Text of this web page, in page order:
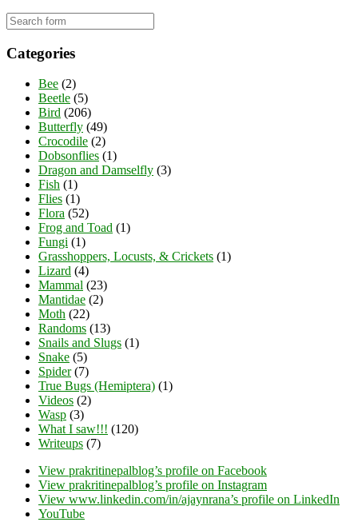
Categories
Bee (2)
Beetle (5)
Bird (206)
Butterfly (49)
Crocodile (2)
Dobsonflies (1)
Dragon and Damselfly (3)
Fish (1)
Flies (1)
Flora (52)
Frog and Toad (1)
Fungi (1)
Grasshoppers, Locusts, & Crickets (1)
Lizard (4)
Mammal (23)
Mantidae (2)
Moth (22)
Randoms (13)
Snails and Slugs (1)
Snake (5)
Spider(7)
True Bugs (Hemiptera) (1)
Videos (2)
Wasp (3)
What I saw!!! (120)
Writeups (7)
View prakritinepalblog’s profile on Facebook
View prakritinepalblog’s profile on Instagram
View www.linkedin.com/in/ajaynrana’s profile on LinkedIn
YouTube